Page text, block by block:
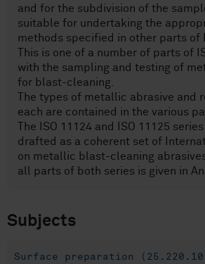
and for the subdivision of the
suitable for undertaking the
methods specified in other parts of
This is one of a number of parts of
with the sampling and testing of
for blast-cleaning.
The types of metallic abrasive and
each are contained in the various
The ISO 11124 and ISO 11125
drafted as a coherent set of
on metallic blast-cleaning
all parts of both series is given in
Subjects
Surface preparation